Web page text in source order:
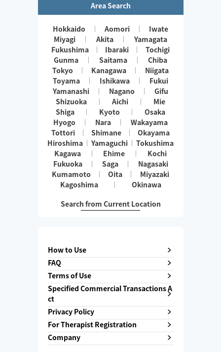
Area Search
Hokkaido Aomori
Iwate
Miyagi
Akita
Yamagata
Fukushima
Ibaraki
Tochigi
Gunma
Saitama
Chiba
Tokyo
Kanagawa
Niigata
Toyama
Ishikawa
Fukui
Yamanashi
Nagano
Gifu
Shizuoka
Aichi
Mie
Shiga
Kyoto
Osaka
Hyogo
Nara
Wakayama
Tottori
Shimane
Okayama
Hiroshima
Yamaguchi
Tokushima
Kagawa
Ehime
Kochi
Fukuoka
Saga
Nagasaki
Kumamoto
Oita
Miyazaki
Kagoshima
Okinawa
Search from Current Location
How to Use
FAQ
Terms of Use
Specified Commercial Transactions A
ct
Privacy Policy
For Therapist Registration
Company